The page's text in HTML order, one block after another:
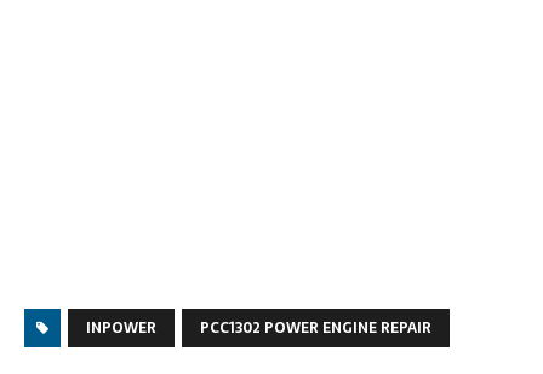
INPOWER PCC1302 POWER ENGINE REPAIR